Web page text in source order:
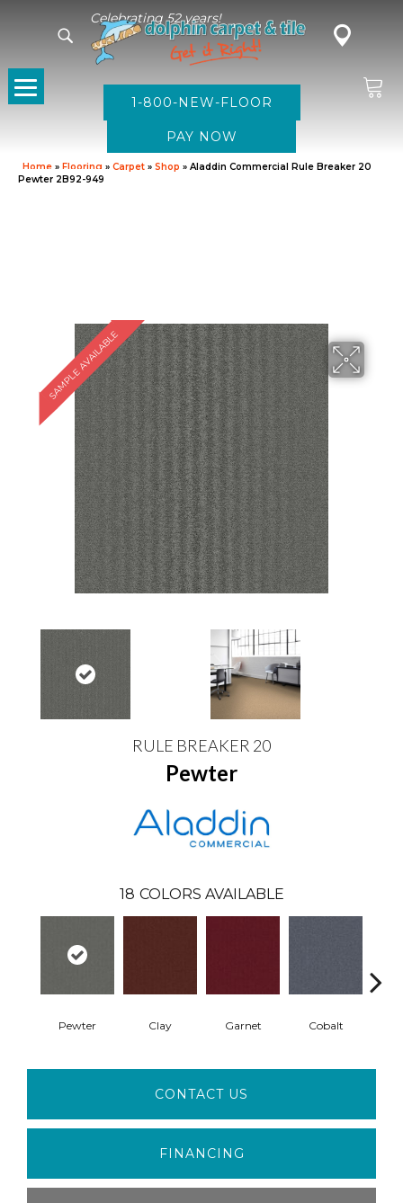
Celebrating 52 years!
1-800-NEW-FLOOR
Home » Flooring » Carpet » Shop » Aladdin Commercial Rule Breaker 20
Pewter 2B92-949
SAMPLE AVAILABLE
RULE BREAKER 20
Pewter
18 COLORS AVAILABLE
Pewter Clay Garnet Cobalt
CONTACT US
FINANCING